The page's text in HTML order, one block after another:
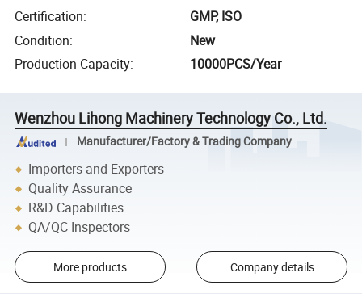
Certification:
GMP, ISO
Condition:
New
Production Capacity: 10000PCS/Year
Wenzhou Lihong Machinery Technology Co., Ltd.
Manufacturer/Factory & Trading Company
Importers and Exporters
Quality Assurance
R&D Capabilities
QA/QC Inspectors
More products Company details